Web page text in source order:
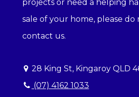
projects or need a helping
sale of your home, please
contact us.
28 King St, Kingaroy QLD
(07) 4162 1033